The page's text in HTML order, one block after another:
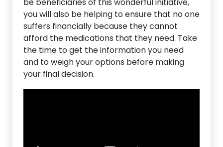
you will also be helping to ensure that no one
suffers financially because they cannot
afford the medications that they need. Take
the time to get the information you need
and to weigh your options before making
your final decision.